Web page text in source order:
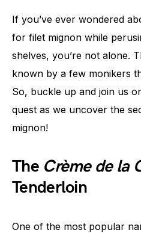
If you’ve ever wondered
for filet mignon while
shelves, you’re not alone.
known by a few monikers
So, buckle up and join us
quest as we uncover the
mignon!
The Crème de la
Tenderloin
One of the most popular